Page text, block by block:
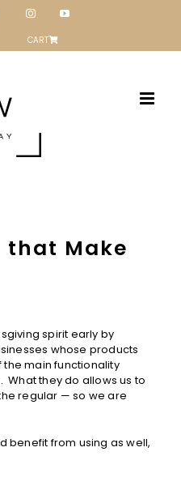
FacebookInstagramYouTube
CART
that Make
spirit early by
whose products
main functionality
What they do allows us to
regular — so we are
benefit from using as well,